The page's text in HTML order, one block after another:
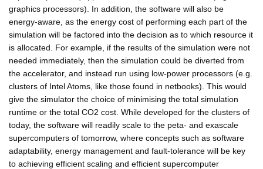
graphics processors). In addition, the software will also be
energy-aware, as the energy cost of performing each part of the
simulation will be factored into the decision as to which resource it
is allocated. For example, if the results of the simulation were not
needed immediately, then the simulation could be diverted from
the accelerator, and instead run using low-power processors (e.g.
clusters of Intel Atoms, like those found in netbooks). This would
give the simulator the choice of minimising the total simulation
runtime or the total CO2 cost. While developed for the clusters of
today, the software will readily scale to the peta- and exascale
supercomputers of tomorrow, where concepts such as software
adaptability, energy management and fault-tolerance will be key
to achieving efficient scaling and efficient supercomputer